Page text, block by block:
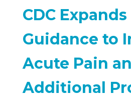
CDC
Guidance to
Acute Pain
Additional